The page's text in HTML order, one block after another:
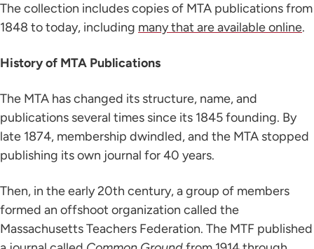
The collection includes copies of MTA publications from
1848 to today, including many that are available online.
History of MTA Publications
The MTA has changed its structure, name, and
publications several times since its 1845 founding. By
late 1874, membership dwindled, and the MTA stopped
publishing its own journal for 40 years.
Then, in the early 20th century, a group of members
formed an offshoot organization called the
Massachusetts Teachers Federation. The MTF published